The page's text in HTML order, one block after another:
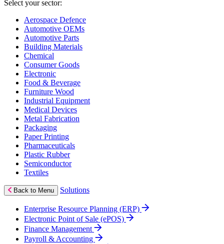
Select your sector:
Aerospace Defence
Automotive OEMs
Automotive Parts
Building Materials
Chemical
Consumer Goods
Electronic
Food & Beverage
Furniture Wood
Industrial Equipment
Medical Devices
Metal Fabrication
Packaging
Paper Printing
Pharmaceuticals
Plastic Rubber
Semiconductor
Textiles
Back to Menu Solutions
Enterprise Resource Planning (ERP)
Electronic Point of Sale (ePOS)
Finance Management
Payroll & Accounting